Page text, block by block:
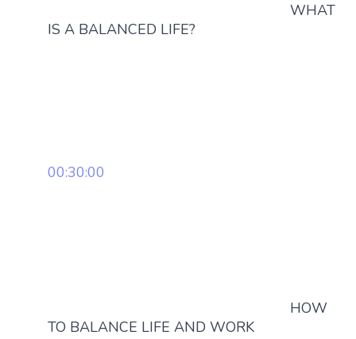
WHAT
IS A BALANCED LIFE?
00:30:00
HOW
TO BALANCE LIFE AND WORK